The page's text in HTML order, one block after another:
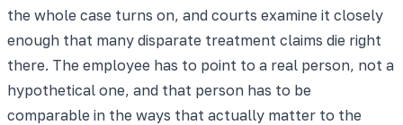
the whole case turns on, and courts examine it closely
enough that many disparate treatment claims die right
there. The employee has to point to a real person, not a
hypothetical one, and that person has to be
comparable in the ways that actually matter to the